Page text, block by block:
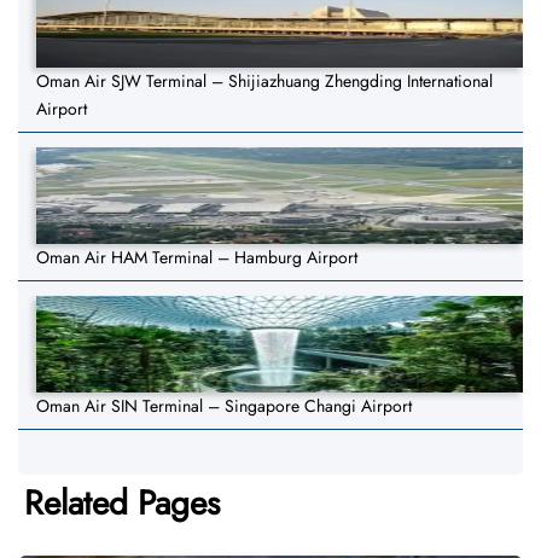
Oman Air SJW Terminal – Shijiazhuang Zhengding International
Airport
Oman Air HAM Terminal – Hamburg Airport
Oman Air SIN Terminal – Singapore Changi Airport
Related Pages